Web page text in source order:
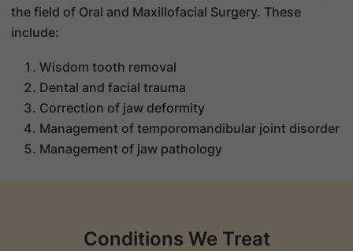
the field of Oral and Maxillofacial Surgery. These
include:
Wisdom tooth removal
Dental and facial trauma
Correction of jaw deformity
Management of temporomandibular joint disorder
Management of jaw pathology
Conditions We Treat